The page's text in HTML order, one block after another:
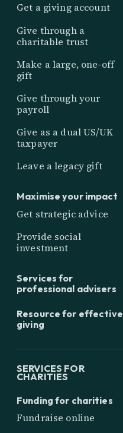
Get a giving account
Give through a
charitable trust
Make a large, one-off
gift
Give through your
payroll
Give as a dual US/UK
taxpayer
Leave a legacy gift
Maximise your impact
Get strategic advice
Provide social
investment
Services for
professional advisers
Resource for effective
giving
SERVICES FOR
CHARITIES
Funding for charities
Fundraise online